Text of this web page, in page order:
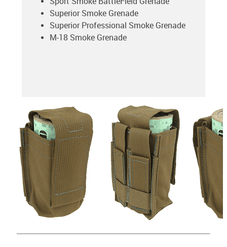
Superior Smoke Grenade
Superior Professional Smoke Grenade
M-18 Smoke Grenade